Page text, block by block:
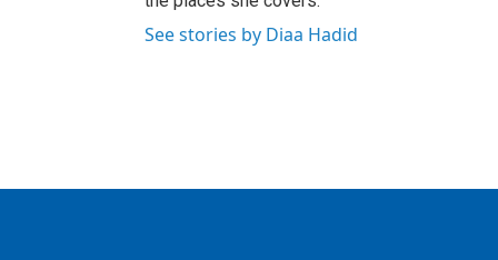
See stories by Diaa Hadid